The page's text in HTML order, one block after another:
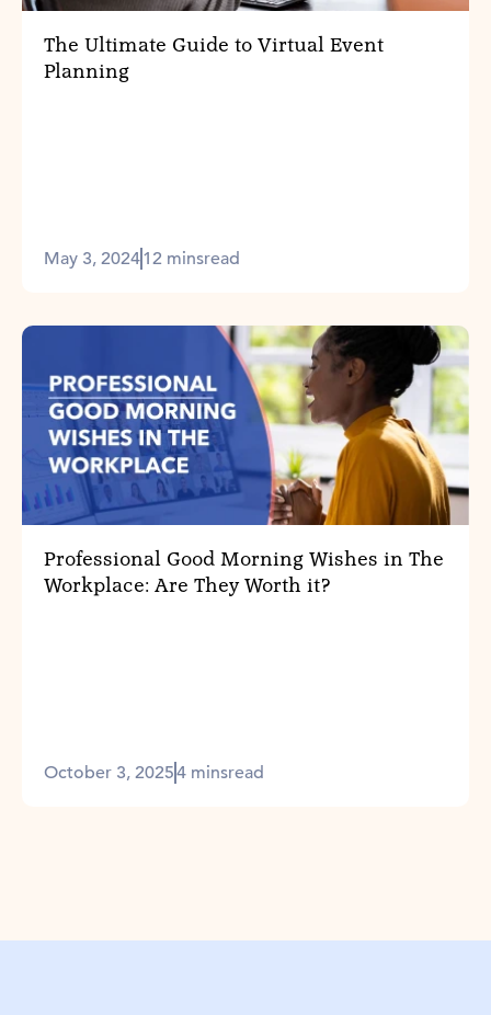
The Ultimate Guide to Virtual Event
Planning
May 3, 202412 minsread
Professional Good Morning Wishes in The
Workplace: Are They Worth it?
October 3, 20254 minsread